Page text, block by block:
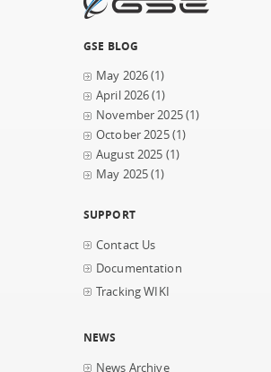
GSE BLOG
May 2026(1)
April 2026(1)
November 2025(1)
October 2025(1)
August 2025 (1)
May 2025(1)
SUPPORT
Contact Us
Documentation
Tracking WIKI
NEWS
News Archive